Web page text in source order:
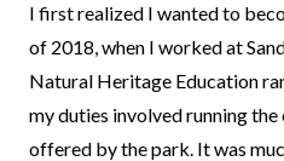
I first realized I wanted to
of 2018, when I worked at
Natural Heritage Education
my duties involved running
offered by the park. It was